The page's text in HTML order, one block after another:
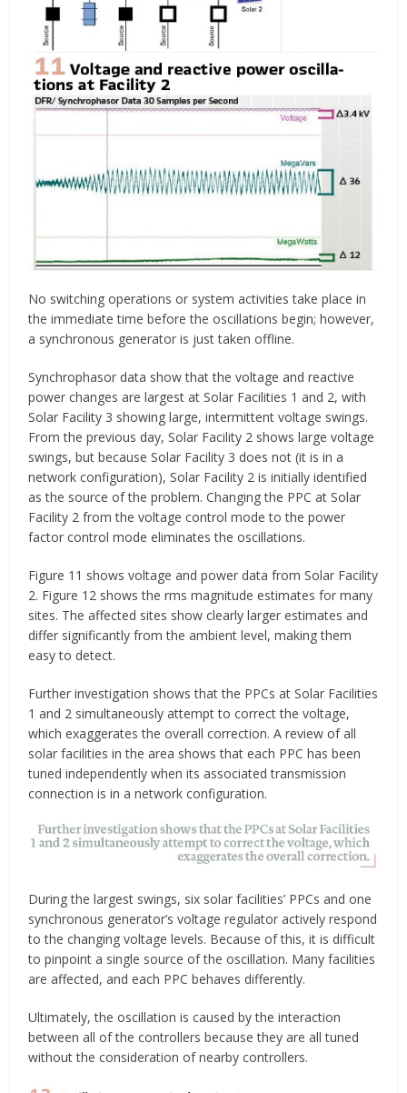
No switching operations or system activities take place in
the immediate time before the oscillations begin; however,
a synchronous generator is just taken offline.
Synchrophasor data show that the voltage and reactive
power changes are largest at Solar Facilities 1 and 2, with
Solar Facility 3 showing large, intermittent voltage swings.
From the previous day, Solar Facility 2 shows large voltage
swings, but because Solar Facility 3 does not (it is in a
network configuration), Solar Facility 2 is initially identified
as the source of the problem. Changing the PPC at Solar
Facility 2 from the voltage control mode to the power
factor control mode eliminates the oscillations.
Figure 11 shows voltage and power data from Solar Facility
2. Figure 12 shows the rms magnitude estimates for many
sites. The affected sites show clearly larger estimates and
differ significantly from the ambient level, making them
easy to detect.
Further investigation shows that the PPCs at Solar Facilities
1 and 2 simultaneously attempt to correct the voltage,
which exaggerates the overall correction. A review of all
solar facilities in the area shows that each PPC has been
tuned independently when its associated transmission
connection is in a network configuration.
During the largest swings, six solar facilities’ PPCs and one
synchronous generator’s voltage regulator actively respond
to the changing voltage levels. Because of this, it is difficult
to pinpoint a single source of the oscillation. Many facilities
are affected, and each PPC behaves differently.
Ultimately, the oscillation is caused by the interaction
between all of the controllers because they are all tuned
without the consideration of nearby controllers.